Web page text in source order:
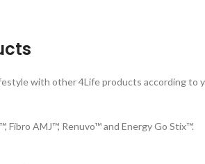
with other 4Life products according to
Fibro AMJ™, Renuvo™ and Energy Go Stix™.